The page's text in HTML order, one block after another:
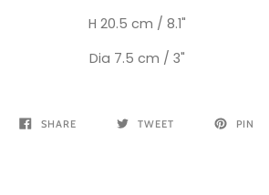
H 20.5 cm / 8.1"
Dia 7.5 cm / 3"
SHARE TWEET PIN